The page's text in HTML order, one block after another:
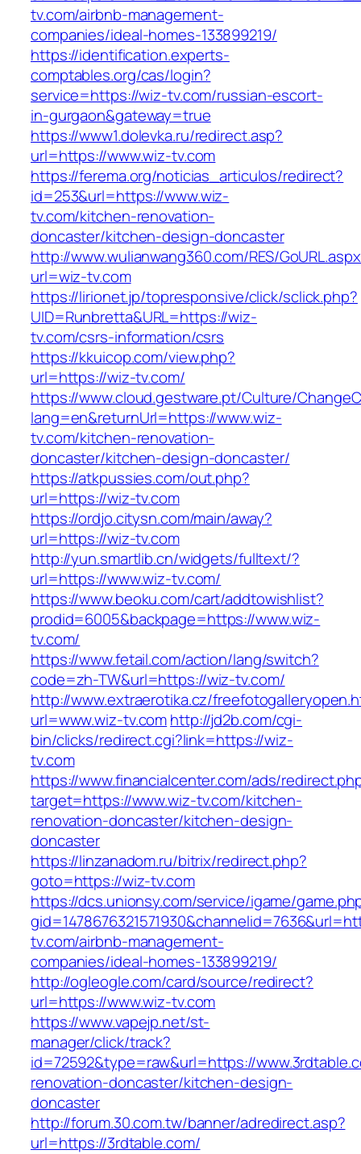
tv.com/airbnb-management-
companies/ideal-homes-133899219/
https://identification.experts-
comptables.org/cas/login?
service=https://wiz-tv.com/russian-escort-
in-gurgaon&gateway=true
https://www1.dolevka.ru/redirect.asp?
url=https://www.wiz-tv.com
https://ferema.org/noticias_articulos/redirect?
id=253&url=https://www.wiz-
tv.com/kitchen-renovation-
doncaster/kitchen-design-doncaster
http://www.wulianwang360.com/RES/
url=wiz-tv.com
https://lirionet.jp/topresponsive/click/sclick.php?
UID=Runbretta&URL=https://wiz-
tv.com/csrs-information/csrs
https://kkuicop.com/view.php?
url=https://wiz-tv.com/
https://www.cloud.gestware.pt/Culture/
lang=en&returnUrl=https://www.wiz-
tv.com/kitchen-renovation-
doncaster/kitchen-design-doncaster/
https://atkpussies.com/out.php?
url=https://wiz-tv.com
https://ordjo.citysn.com/main/away?
url=https://wiz-tv.com
http://yun.smartlib.cn/widgets/fulltext/?
url=https://www.wiz-tv.com/
https://www.beoku.com/cart/addtowishlist?
prodid=6005&backpage=https://www.wiz-
tv.com/
https://www.fetail.com/action/lang/switch?
code=zh-TW&url=https://wiz-tv.com/
http://www.extraerotika.cz/
url=www.wiz-tv.comhttp://jd2b.com/cgi-
bin/clicks/redirect.cgi?link=https://wiz-
tv.com
https://www.financialcenter.com/ads/
target=https://www.wiz-tv.com/kitchen-
renovation-doncaster/kitchen-design-
doncaster
https://linzanadom.ru/bitrix/redirect.php?
goto=https://wiz-tv.com
https://dcs.unionsy.com/service/igame/
tv.com/airbnb-management-
companies/ideal-homes-133899219/
http://ogleogle.com/card/source/redirect?
url=https://www.wiz-tv.com
https://www.vapejp.net/st-
manager/click/track?
id=72592&type=raw&url=https://
renovation-doncaster/kitchen-design-
doncaster
http://forum.30.com.tw/banner/adredirect.asp?
url=https://3rdtable.com/